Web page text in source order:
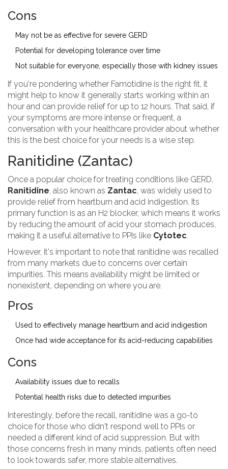
Cons
May not be as effective for severe GERD
Potential for developing tolerance over time
Not suitable for everyone, especially those with kidney issues
If you're pondering whether Famotidine is the right fit, it
might help to know it generally starts working within an
hour and can provide relief for up to 12 hours. That said, if
your symptoms are more intense or frequent, a
conversation with your healthcare provider about whether
this is the best choice for your needs is a wise step.
Ranitidine (Zantac)
Once a popular choice for treating conditions like GERD,
Ranitidine, also known as Zantac, was widely used to
provide relief from heartburn and acid indigestion. Its
primary function is as an H2 blocker, which means it works
by reducing the amount of acid your stomach produces,
making it a useful alternative to PPIs like Cytotec.
However, it's important to note that ranitidine was recalled
from many markets due to concerns over certain
impurities. This means availability might be limited or
nonexistent, depending on where you are.
Pros
Used to effectively manage heartburn and acid indigestion
Once had wide acceptance for its acid-reducing capabilities
Cons
Availability issues due to recalls
Potential health risks due to detected impurities
Interestingly, before the recall, ranitidine was a go-to
choice for those who didn't respond well to PPIs or
needed a different kind of acid suppression. But with
those concerns fresh in many minds, patients often need
to look towards safer, more stable alternatives.